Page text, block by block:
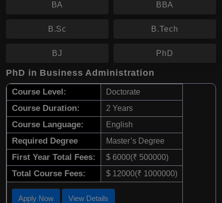
BA BBA
B.Sc B.Tech
BJ PhD
PhD in Business Administration
Course Level: Doctorate
Course Duration: 2 Years
Course Language: English
Required Degree Master’s Degree
First Year Total Fees: $ 6000(₹ 500000)
Total Course Fees: $ 12000(₹ 1000000)
Apply Now View Details